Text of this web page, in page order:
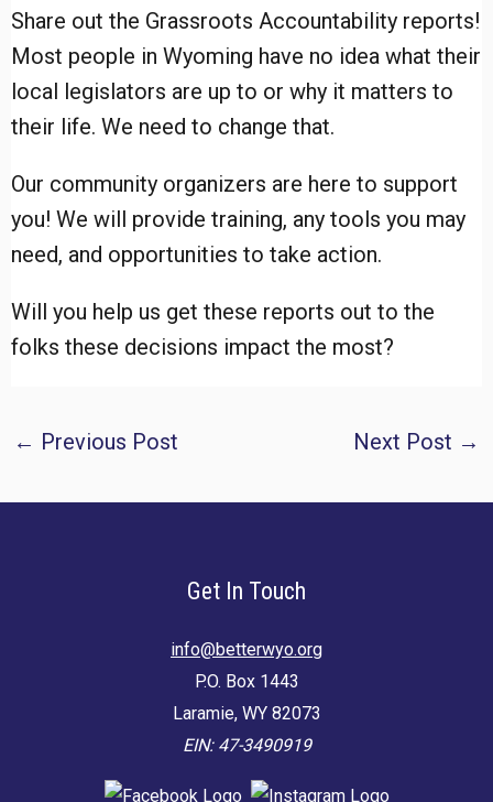
Share out the Grassroots Accountability reports!
Most people in Wyoming have no idea what their
local legislators are up to or why it matters to
their life. We need to change that.
Our community organizers are here to support
you! We will provide training, any tools you may
need, and opportunities to take action.
Will you help us get these reports out to the
folks these decisions impact the most?
Post
← Previous Post Next Post →
Get In Touch
info@betterwyo.org
P.O. Box 1443
Laramie, WY 82073
EIN: 47-3490919